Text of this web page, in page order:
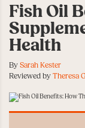
Fish Oil
Health
BySarah Kester
Reviewed byTheresa